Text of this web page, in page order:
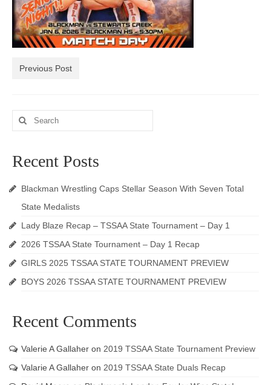
Photos
Videos
Alumni
Sponsors
Previous Post
Search
for:
Recent Posts
Blackman Wrestling Caps Stellar Season With Seven Total
State Medalists
Lady Blaze Recap – TSSAA State Tournament – Day 1
2026 TSSAA State Tournament – Day 1 Recap
GIRLS 2025 TSSAA STATE TOURNAMENT PREVIEW
BOYS 2026 TSSAA STATE TOURNAMENT PREVIEW
Recent Comments
Valerie A Gallaher on 2019 TSSAA State Tournament Preview
Valarie A Gallaher on 2019 TSSAA State Duals Recap